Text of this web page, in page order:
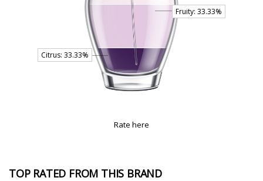
Rate here
TOP RATED FROM THIS BRAND